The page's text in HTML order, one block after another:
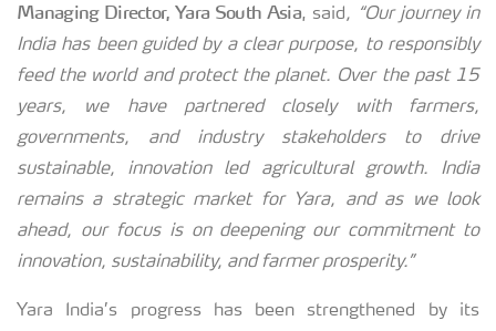
Managing Director, Yara South Asia, said, “Our journey in
India has been guided by a clear purpose, to responsibly
feed the world and protect the planet. Over the past 15
years, we have partnered closely with farmers,
governments, and industry stakeholders to drive
sustainable, innovation led agricultural growth. India
remains a strategic market for Yara, and as we look
ahead, our focus is on deepening our commitment to
innovation, sustainability, and farmer prosperity.”
Yara India’s progress has been strengthened by its